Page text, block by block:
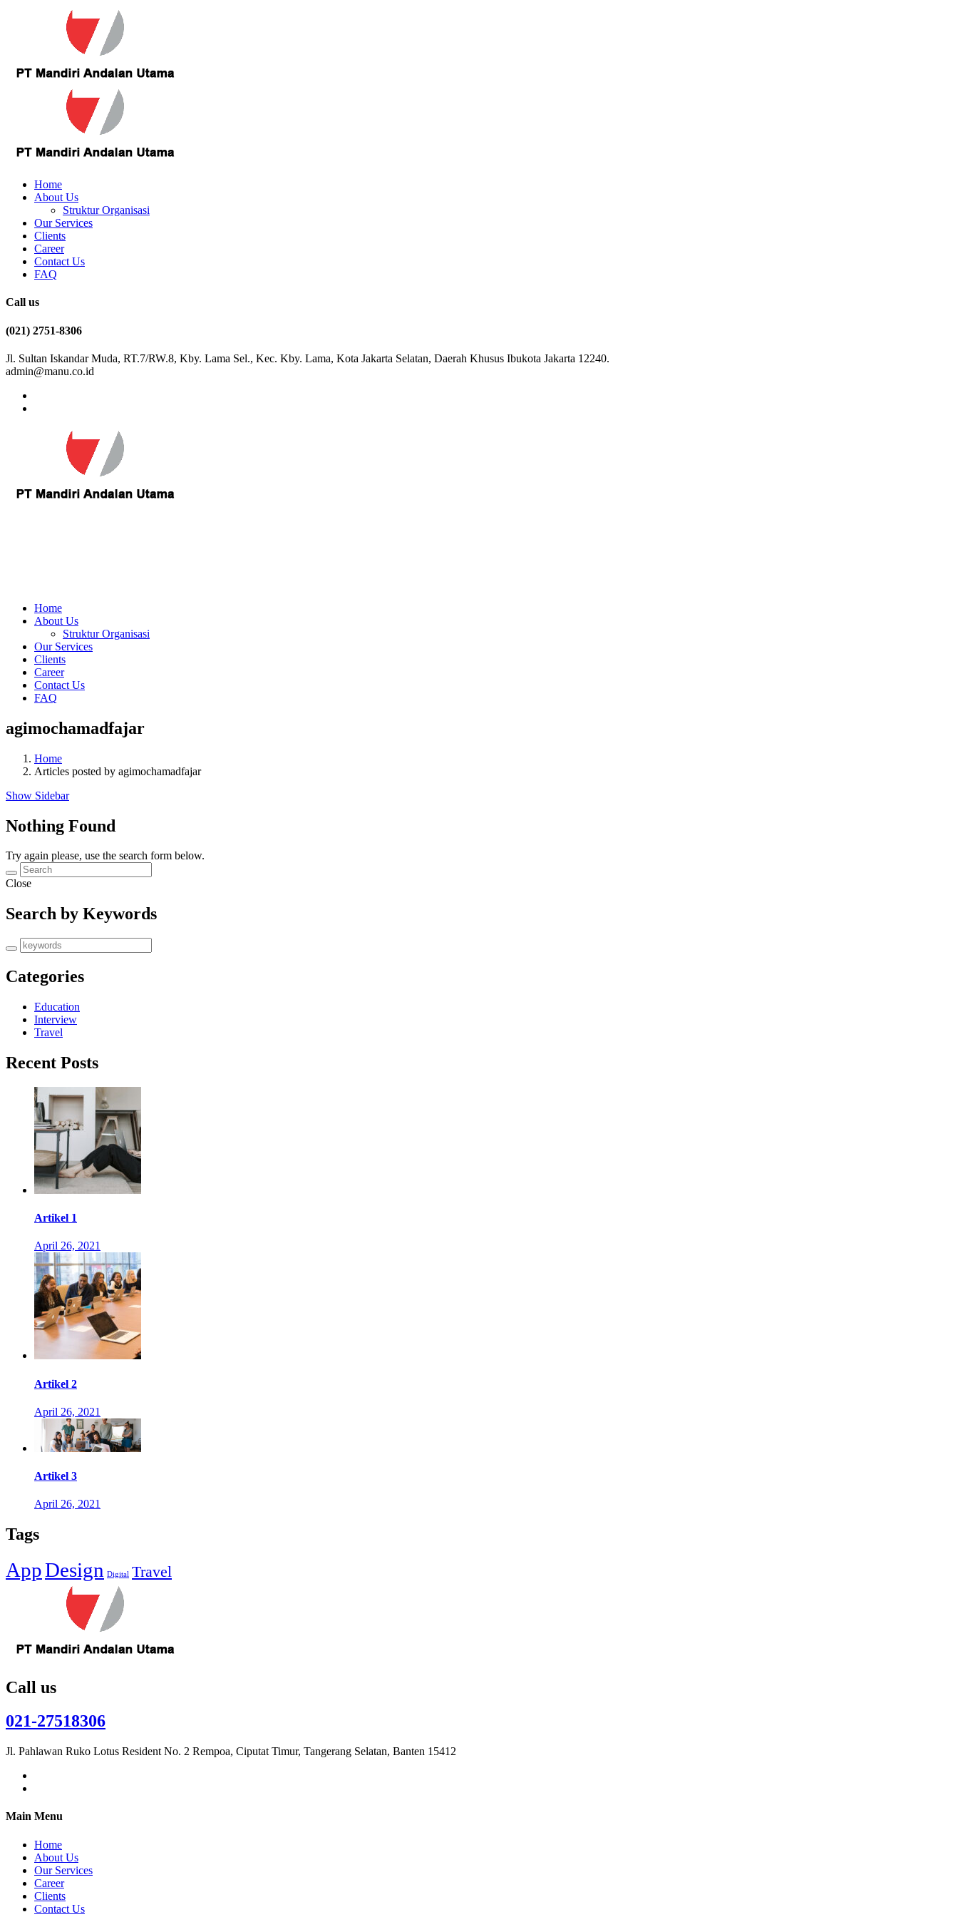
Home
About Us
Struktur Organisasi
Our Services
Clients
Career
Contact Us
FAQ
Call us
(021) 2751-8306
Jl. Sultan Iskandar Muda, RT.7/RW.8, Kby. Lama Sel., Kec. Kby. Lama, Kota Jakarta Selatan, Daerah Khusus Ibukota Jakarta 12240.
admin@manu.co.id
Home
About Us
Struktur Organisasi
Our Services
Clients
Career
Contact Us
FAQ
agimochamadfajar
Home
Articles posted by agimochamadfajar
Show Sidebar
Nothing Found
Try again please, use the search form below.
Close
Search by Keywords
Categories
Education
Interview
Travel
Recent Posts
Artikel 1
April 26, 2021
Artikel 2
April 26, 2021
Artikel 3
April 26, 2021
Tags
AppDesign Digital Travel
Call us
021-27518306
Jl. Pahlawan Ruko Lotus Resident No. 2 Rempoa, Ciputat Timur, Tangerang Selatan, Banten 15412
Main Menu
Home
About Us
Our Services
Career
Clients
Contact Us